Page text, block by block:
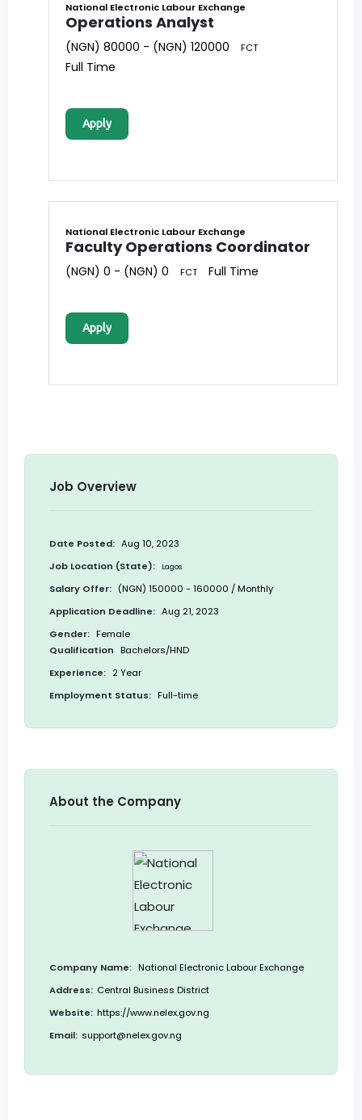
National Electronic Labour Exchange
Operations Analyst
(NGN) 80000 - (NGN) 120000 FCT
Full Time
Apply
National Electronic Labour Exchange
Faculty Operations Coordinator
(NGN) 0 - (NGN) 0 FCT Full Time
Apply
Job Overview
Date Posted: Aug 10, 2023
Job Location (State):
Lagos
Salary Offer: (NGN) 150000 - 160000 / Monthly
Application Deadline: Aug 21, 2023
Gender: Female
Qualification Bachelors/HND
Experience: 2 Year
Employment Status: Full-time
About the Company
Company Name: National Electronic Labour Exchange
Address: Central Business District
Website: https://www.nelex.gov.ng
Email: support@nelex.gov.ng